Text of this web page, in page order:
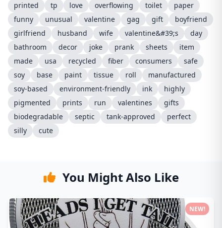
printed
tp love overflowing toilet
paper
funny
unusual valentine gag gift
boyfriend
girlfriend
husband wife valentine&#39;s
day
bathroom
decor joke prank sheets
item
made
usa recycled fiber consumers
safe
soy
base paint tissue roll
manufactured
soy-based
environment-friendly ink
highly
pigmented
prints run valentines
gifts
biodegradable
septic tank-approved
perfect
silly
cute
You Might Also Like
NEW!